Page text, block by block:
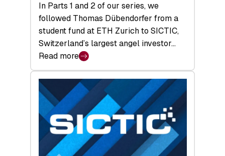
In Parts 1 and 2 of our series, we
followed Thomas Dübendorfer from a
student fund at ETH Zurich to SICTIC,
Switzerland’s largest angel investor…
Read more
:
SICTIC:
A
Matter
of
Scale